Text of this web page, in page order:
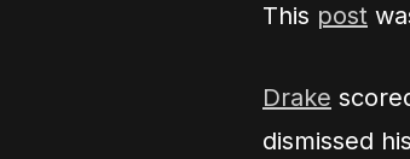
This post
Drake
dismissed